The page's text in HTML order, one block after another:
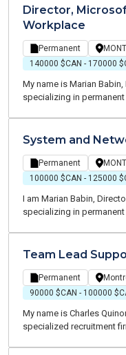
sector seeking an
key role in modernizing,
environment.
Director,
Workplace
Permanent
140000 $CAN - 170000
My name is Marian Babin,
specializing in
Digital Workplace. This
technology
solutions that effectively
System and
Permanent
100000 $CAN - 125000
I am Marian Babin,
specializing in
Administrator. This is a
infrastructure, ensuring
support business
Team Lead
Permanent
90000 $CAN - 100000
My name is Charles
specialized recruitment